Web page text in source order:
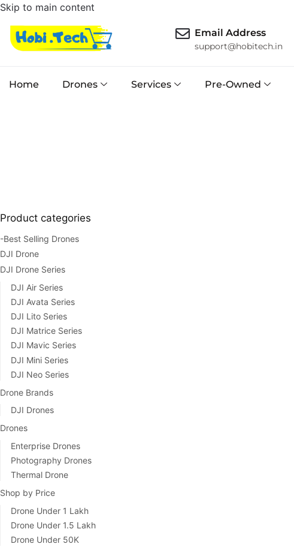
Skip to main content
Email Address
support@hobitech.in
Home Drones Services Pre-Owned
Product categories
-Best Selling Drones
DJI Drone
DJI Drone Series
DJI Air Series
DJI Avata Series
DJI Lito Series
DJI Matrice Series
DJI Mavic Series
DJI Mini Series
DJI Neo Series
Drone Brands
DJI Drones
Drones
Enterprise Drones
Photography Drones
Thermal Drone
Shop by Price
Drone Under 1 Lakh
Drone Under 1.5 Lakh
Drone Under 50K